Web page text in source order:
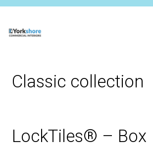
Classic collection
LockTiles® – Box